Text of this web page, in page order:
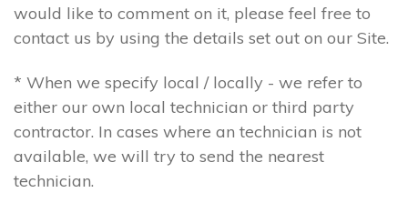
would like to comment on it, please feel free to
contact us by using the details set out on our Site.
* When we specify local / locally - we refer to
either our own local technician or third party
contractor. In cases where an technician is not
available, we will try to send the nearest
technician.